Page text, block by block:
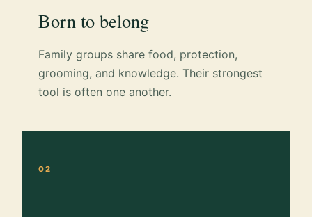
Born to belong
Family groups share food, protection,
grooming, and knowledge. Their strongest
tool is often one another.
02